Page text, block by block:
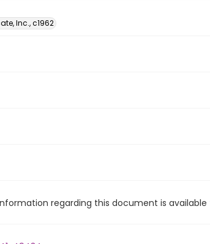
Inc., c1962
regarding this document is